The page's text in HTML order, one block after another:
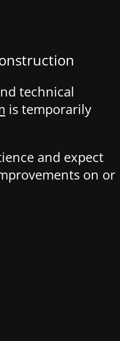
technical
is temporarily
and expect
on or